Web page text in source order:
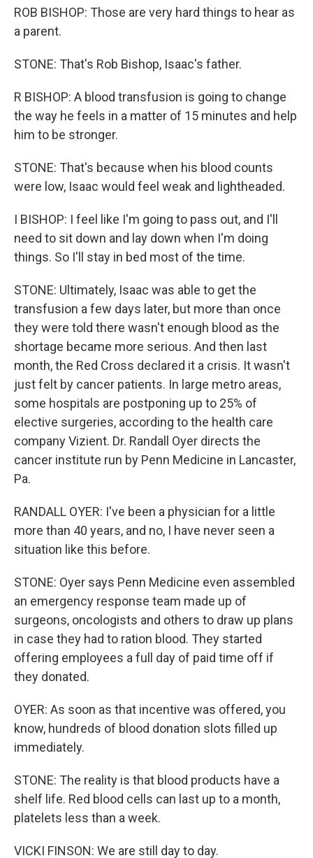
ROB BISHOP: Those are very hard things to hear as
a parent.
STONE: That's Rob Bishop, Isaac's father.
R BISHOP: A blood transfusion is going to change
the way he feels in a matter of 15 minutes and help
him to be stronger.
STONE: That's because when his blood counts
were low, Isaac would feel weak and lightheaded.
I BISHOP: I feel like I'm going to pass out, and I'll
need to sit down and lay down when I'm doing
things. So I'll stay in bed most of the time.
STONE: Ultimately, Isaac was able to get the
transfusion a few days later, but more than once
they were told there wasn't enough blood as the
shortage became more serious. And then last
month, the Red Cross declared it a crisis. It wasn't
just felt by cancer patients. In large metro areas,
some hospitals are postponing up to 25% of
elective surgeries, according to the health care
company Vizient. Dr. Randall Oyer directs the
cancer institute run by Penn Medicine in Lancaster,
Pa.
RANDALL OYER: I've been a physician for a little
more than 40 years, and no, I have never seen a
situation like this before.
STONE: Oyer says Penn Medicine even assembled
an emergency response team made up of
surgeons, oncologists and others to draw up plans
in case they had to ration blood. They started
offering employees a full day of paid time off if
they donated.
OYER: As soon as that incentive was offered, you
know, hundreds of blood donation slots filled up
immediately.
STONE: The reality is that blood products have a
shelf life. Red blood cells can last up to a month,
platelets less than a week.
VICKI FINSON: We are still day to day.